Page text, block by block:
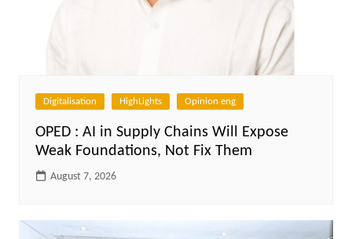
Digitalisation HighLights Opinion eng
OPED : AI in Supply Chains Will Expose
Weak Foundations, Not Fix Them
August 7, 2026